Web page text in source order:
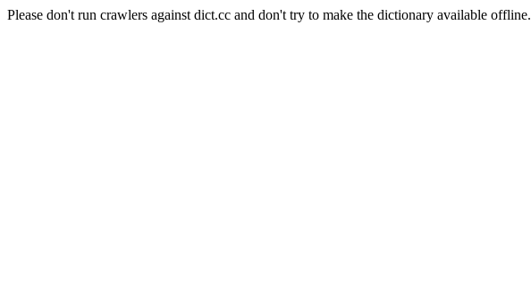
Please don't run crawlers against dict.cc and don't try to make the dictionary available offline.